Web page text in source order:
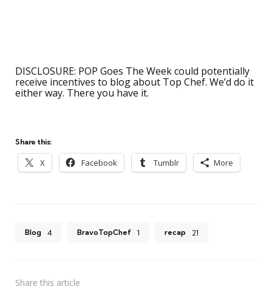
DISCLOSURE: POP Goes The Week could potentially
receive incentives to blog about Top Chef. We’d do it
either way. There you have it.
Share this:
X Facebook Tumblr More
Blog 4 BravoTopChef 1 recap 21
Share this article